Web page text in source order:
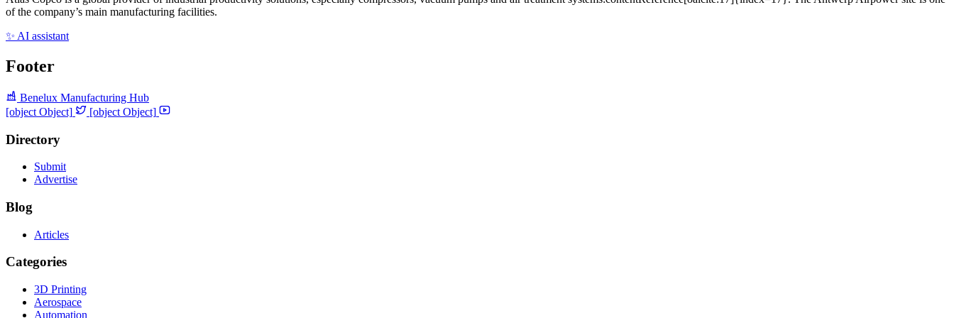
of the company’s main manufacturing facilities.
✨ AI assistant
Footer
Benelux Manufacturing Hub
[object Object]
[object Object]
Directory
Submit
Advertise
Blog
Articles
Categories
3D Printing
Aerospace
Automation